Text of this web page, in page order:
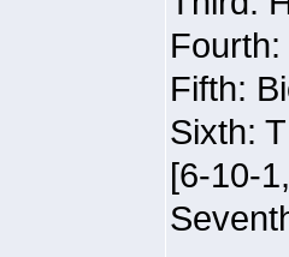
Fifth:
Sixth:
[6-10-